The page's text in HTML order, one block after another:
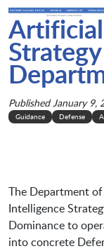
Published January 9,
Guidance Defense
The Department
Intelligence
Dominance to
into concrete